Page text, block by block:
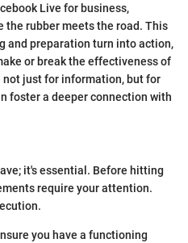
Live for business,
the rubber meets the road. This
and preparation turn into action,
or break the effectiveness of
not just for information, but for
foster a deeper connection with
it's essential. Before hitting
require your attention.
you have a functioning